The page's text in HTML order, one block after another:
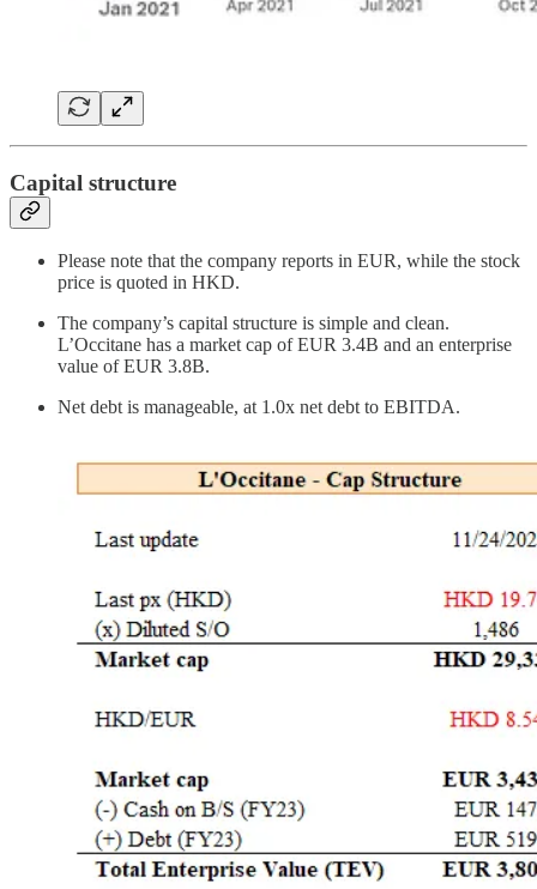
Capital structure
Please note that the company reports in EUR, while the stock
price is quoted in HKD.
The company’s capital structure is simple and clean.
L’Occitane has a market cap of EUR 3.4B and an enterprise
value of EUR 3.8B.
Net debt is manageable, at 1.0x net debt to EBITDA.